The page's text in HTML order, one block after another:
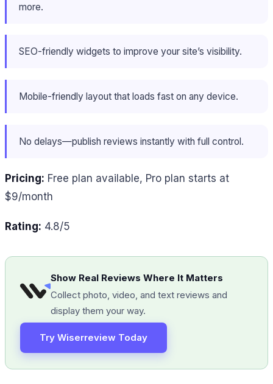
more.
SEO-friendly widgets to improve your site’s visibility.
Mobile-friendly layout that loads fast on any device.
No delays—publish reviews instantly with full control.
Pricing: Free plan available, Pro plan starts at
$9/month
Rating: 4.8/5
Show Real Reviews Where It Matters
Collect photo, video, and text reviews and
display them your way.
Try Wiserreview Today